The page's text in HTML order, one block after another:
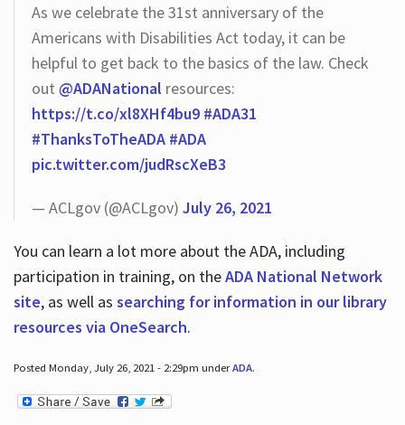
As we celebrate the 31st anniversary of the
Americans with Disabilities Act today, it can be
helpful to get back to the basics of the law. Check
out @ADANational resources:
https://t.co/xl8XHf4bu9 #ADA31
#ThanksToTheADA #ADA
pic.twitter.com/judRscXeB3
— ACLgov (@ACLgov) July 26, 2021
You can learn a lot more about the ADA, including
participation in training, on theADA National Network
site, as well as searching for information in our library
resources via OneSearch.
Posted Monday, July 26, 2021 - 2:29pm underADA.